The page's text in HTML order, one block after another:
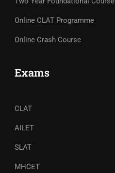
Online CLAT Programme
Online Crash Course
Exams
CLAT
AILET
SLAT
MHCET